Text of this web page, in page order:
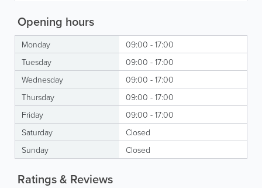
Opening hours
Monday
09:00 - 17:00
Tuesday
09:00 - 17:00
Wednesday
09:00 - 17:00
Thursday
09:00 - 17:00
Friday
09:00 - 17:00
Saturday
Closed
Sunday
Closed
Ratings & Reviews